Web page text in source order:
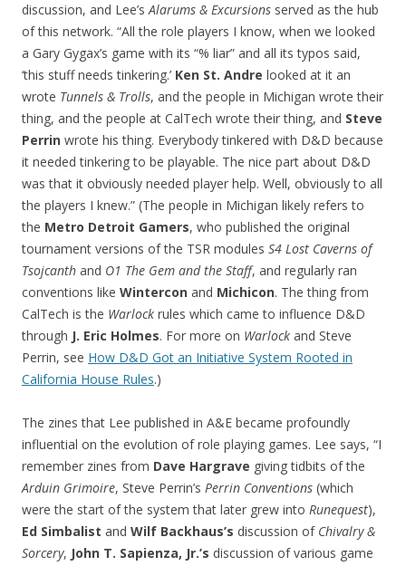
discussion, and Lee’sAlarums & Excursions served as the hub
of this network. “All the role players I know, when we looked
a Gary Gygax’s game with its “% liar” and all its typos said,
‘this stuff needs tinkering.’ Ken St. Andre looked at it an
wrote Tunnels & Trolls, and the people in Michigan wrote their
thing, and the people at CalTech wrote their thing, and Steve
Perrin wrote his thing. Everybody tinkered with D&D because
it needed tinkering to be playable. The nice part about D&D
was that it obviously needed player help. Well, obviously to all
the players I knew.” (The people in Michigan likely refers to
the Metro Detroit Gamers, who published the original
tournament versions of the TSR modules S4 Lost Caverns of
Tsojcanth and O1 The Gem and the Staff, and regularly ran
conventions like Wintercon and Michicon. The thing from
CalTech is the Warlock rules which came to influence D&D
through J. Eric Holmes. For more on Warlock and Steve
Perrin, see How D&D Got an Initiative System Rooted in
California House Rules.)
The zines that Lee published in A&E became profoundly
influential on the evolution of role playing games. Lee says, “I
remember zines from Dave Hargrave giving tidbits of the
Arduin Grimoire, Steve Perrin’s Perrin Conventions (which
were the start of the system that later grew into Runequest),
Ed Simbalist and Wilf Backhaus’s discussion of Chivalry &
Sorcery, John T. Sapienza, Jr.’s discussion of various game